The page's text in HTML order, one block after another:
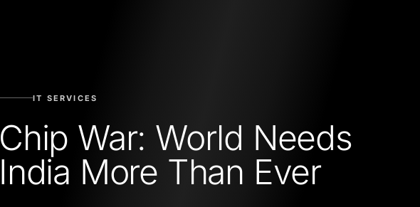
IT SERVICES
Chip War: World Needs
India More Than Ever